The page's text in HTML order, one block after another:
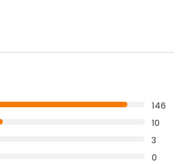
146
10
3
0